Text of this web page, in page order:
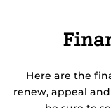
Here are the
renew, appeal